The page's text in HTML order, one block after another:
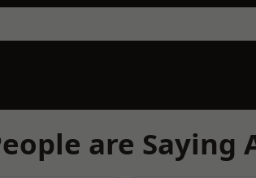
are Saying